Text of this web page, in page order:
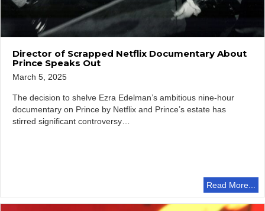
Director of Scrapped Netflix Documentary About
Prince Speaks Out
March 5, 2025
The decision to shelve Ezra Edelman’s ambitious nine-hour
documentary on Prince by Netflix and Prince’s estate has
stirred significant controversy…
Read More...